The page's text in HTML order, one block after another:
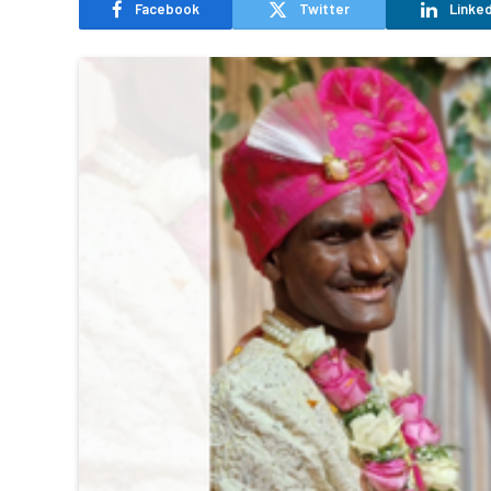
Facebook Twitter